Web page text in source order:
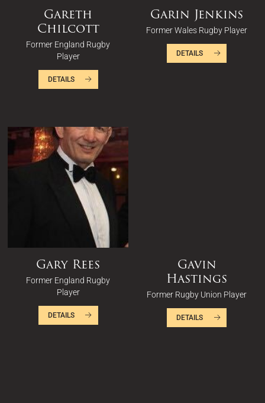
Gareth
Chilcott
Former England Rugby
Player
DETAILS
Garin Jenkins
Former Wales Rugby Player
DETAILS
Gary Rees
Former England Rugby
Player
DETAILS
Gavin
Hastings
Former Rugby Union Player
DETAILS